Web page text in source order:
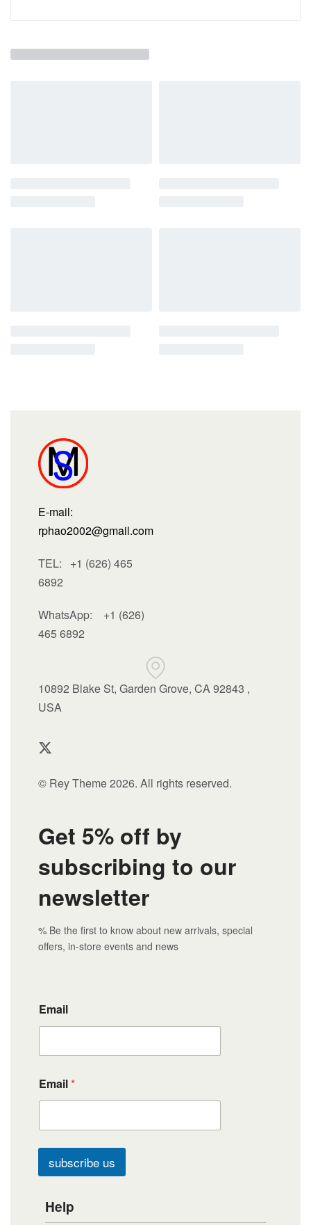
E-mail:
rphao2002@gmail.com
TEL: +1 (626) 465
6892
WhatsApp: +1 (626)
465 6892
10892 Blake St, Garden Grove, CA 92843 ,
USA
© Rey Theme 2026. All rights reserved.
Get 5% off by
subscribing to our
newsletter
% Be the first to know about new arrivals, special
offers, in-store events and news
Email
Email*
subscribe us
Help